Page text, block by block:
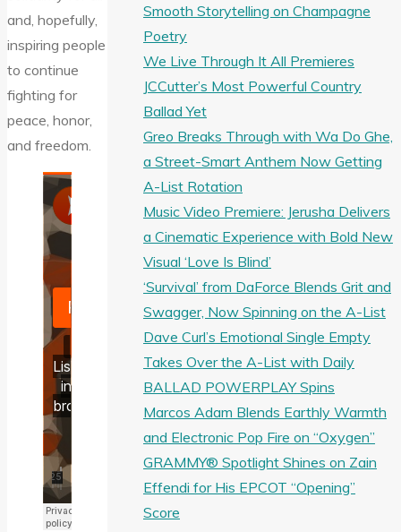
and, hopefully,
inspiring people
to continue
fighting for
peace, honor,
and freedom.
Smooth Storytelling on Champagne
Poetry
We Live Through It All Premieres
JCCutter’s Most Powerful Country
Ballad Yet
Greo Breaks Through with Wa Do Ghe,
a Street-Smart Anthem Now Getting
A-List Rotation
Music Video Premiere: Jerusha Delivers
a Cinematic Experience with Bold New
Visual ‘Love Is Blind’
‘Survival’ from DaForce Blends Grit and
Swagger, Now Spinning on the A-List
Dave Curl’s Emotional Single Empty
Takes Over the A-List with Daily
BALLAD POWERPLAY Spins
Marcos Adam Blends Earthly Warmth
and Electronic Pop Fire on “Oxygen”
GRAMMY® Spotlight Shines on Zain
Effendi for His EPCOT “Opening”
Score